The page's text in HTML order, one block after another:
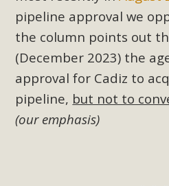
pipeline approval we
the column points out
(December 2023) the
approval for Cadiz to
pipeline, but not to
(our emphasis)